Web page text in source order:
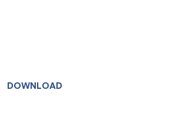
DOWNLOAD